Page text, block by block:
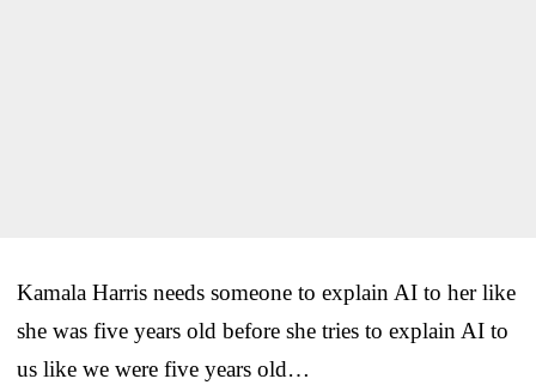
Kamala Harris needs someone to explain AI to her like
she was five years old before she tries to explain AI to
us like we were five years old…